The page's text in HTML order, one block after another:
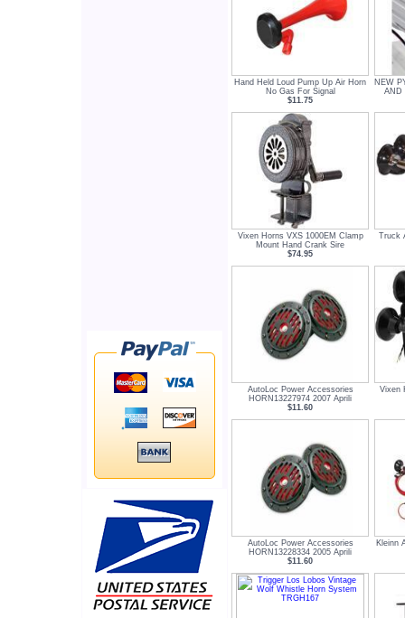
Hand Held Loud Pump Up Air Horn
No Gas For Signal
$11.75
NEW
AND
Vixen Horns VXS 1000EM Clamp
Mount Hand Crank Sire
$74.95
Truck
AutoLoc Power Accessories
HORN13227974 2007 Aprili
$11.60
Vixen
AutoLoc Power Accessories
HORN13228334 2005 Aprili
$11.60
Kleinn